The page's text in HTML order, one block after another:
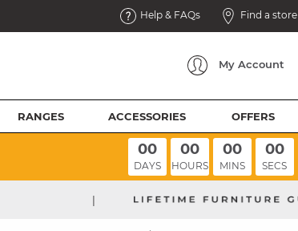
Help & FAQs Find a store
My Account
RANGES ACCESSORIES OFFERS
00
DAYS
00
HOURS
00
MINS
00
SECS
|